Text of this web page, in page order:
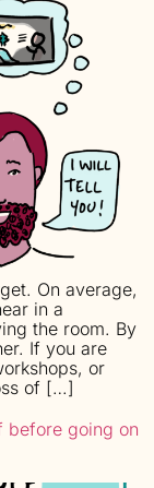
On average,
in a
the room. By
If you are
or
of […]
before going on